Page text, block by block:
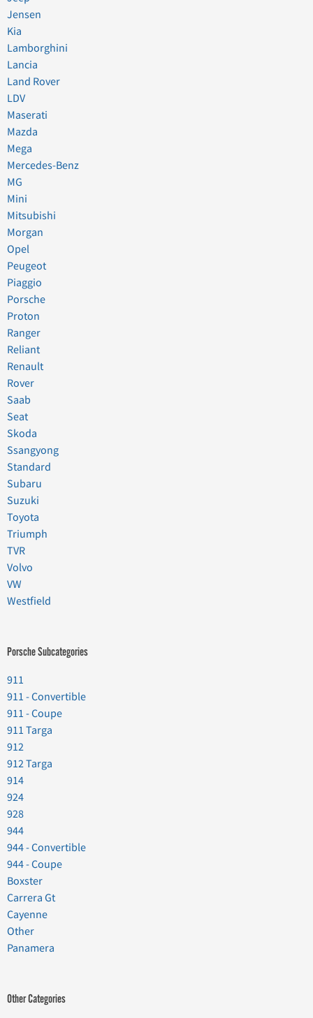
Jensen
Kia
Lamborghini
Lancia
Land Rover
LDV
Maserati
Mazda
Mega
Mercedes-Benz
MG
Mini
Mitsubishi
Morgan
Opel
Peugeot
Piaggio
Porsche
Proton
Ranger
Reliant
Renault
Rover
Saab
Seat
Skoda
Ssangyong
Standard
Subaru
Suzuki
Toyota
Triumph
TVR
Volvo
VW
Westfield
Porsche Subcategories
911
911 - Convertible
911 - Coupe
911 Targa
912
912 Targa
914
924
928
944
944 - Convertible
944 - Coupe
Boxster
Carrera Gt
Cayenne
Other
Panamera
Other Categories